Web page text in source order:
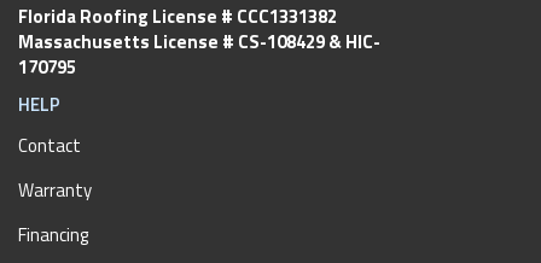
Florida Roofing License # CCC1331382
Massachusetts License # CS-108429 & HIC-
170795
HELP
Contact
Warranty
Financing